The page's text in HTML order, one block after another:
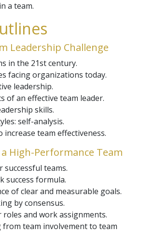
a team.
Leadership Challenge
in the 21st century.
facing organizations today.
leadership.
of an effective team leader.
skills.
self-analysis.
increase team effectiveness.
High-Performance Team
successful teams.
success formula.
of clear and measurable goals.
by consensus.
roles and work assignments.
team involvement to team